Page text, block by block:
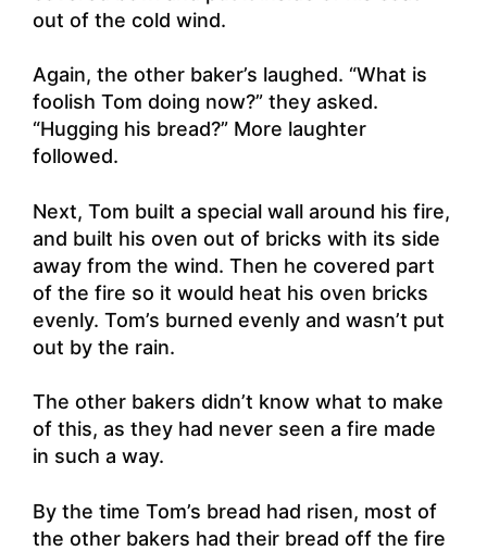
out of the cold wind.
Again, the other baker’s laughed. “What is
foolish Tom doing now?” they asked.
“Hugging his bread?” More laughter
followed.
Next, Tom built a special wall around his fire,
and built his oven out of bricks with its side
away from the wind. Then he covered part
of the fire so it would heat his oven bricks
evenly. Tom’s burned evenly and wasn’t put
out by the rain.
The other bakers didn’t know what to make
of this, as they had never seen a fire made
in such a way.
By the time Tom’s bread had risen, most of
the other bakers had their bread off the fire